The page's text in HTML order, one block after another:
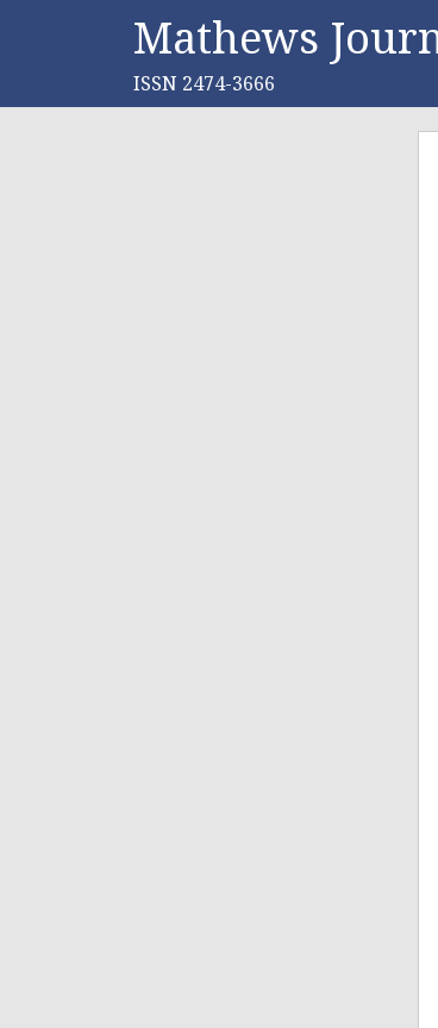
Mathews
ISSN 2474-3666